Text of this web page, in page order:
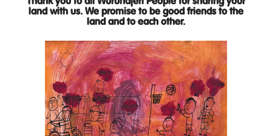
land with us. We promise to be good friends to the
land and to each other.